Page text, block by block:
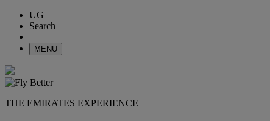
UG
Search
MENU
THE EMIRATES EXPERIENCE